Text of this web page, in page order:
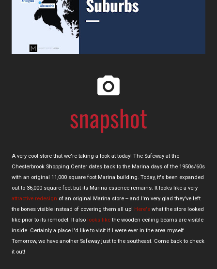
A very cool store that we're taking a look at today! The Safeway at the
Chesterbrook Shopping Center dates back to the Marina days of the 1950s/60s
with an original 11,000 square foot Marina building. Today, it's been expanded
out to 36,000 square feet but its Marina essence remains. It looks like a very
attractive redesign of an original Marina store -- and I'm very glad they've left
the bones visible instead of covering them all up! Here's what the store looked
like prior to its remodel. It also looks likethe wooden ceiling beams are visible
inside. Certainly a place I'd like to visit if I were ever in the area myself.
Tomorrow, we have another Safeway just to the southeast. Come back to check
it out!